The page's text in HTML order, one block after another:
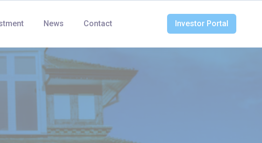
News Contact Investor Portal